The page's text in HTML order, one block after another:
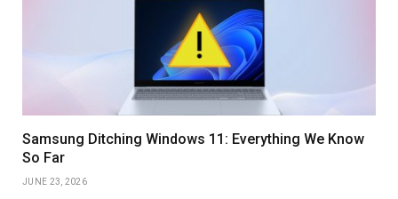
Samsung Ditching Windows 11: Everything We Know
So Far
JUNE 23, 2026